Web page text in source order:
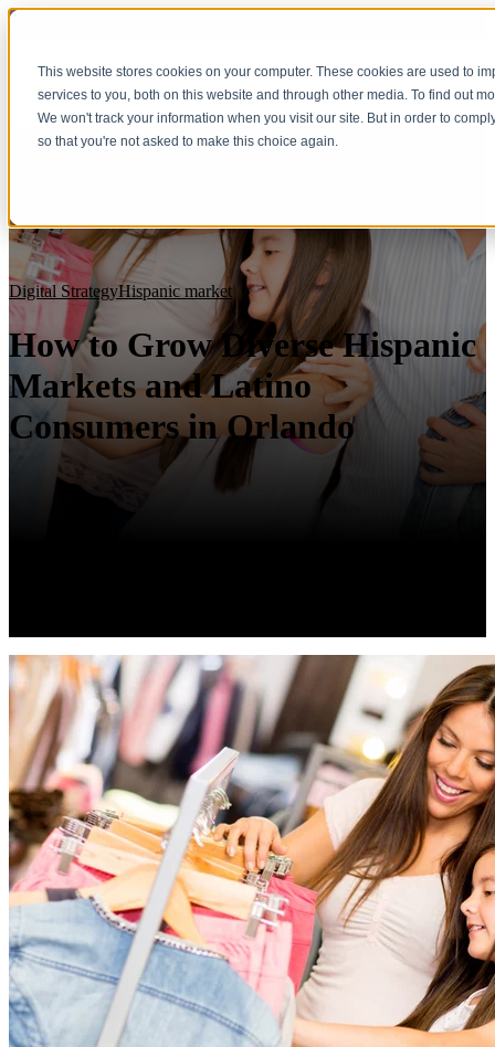
This website stores cookies on your computer. These cookies are used to
services to you, both on this website and through other media. To find out
We won't track your information when you visit our site. But in order to
so that you're not asked to make this choice again.
Digital StrategyHispanic market
How to Grow Diverse Hispanic
Markets and Latino
Consumers in Orlando